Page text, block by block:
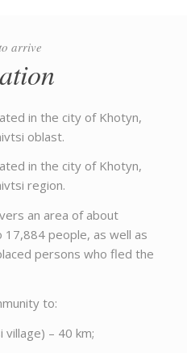
arrive
in the city of Khotyn,
oblast.
in the city of Khotyn,
region.
an area of about
people, as well as
persons who fled the
to:
– 40 km;